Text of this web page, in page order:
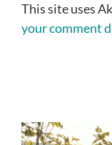
This site uses
your comment